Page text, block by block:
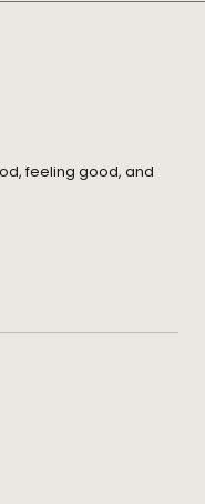
feeling good, and